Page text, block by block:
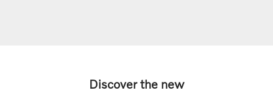
Discover the new